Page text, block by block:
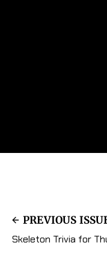
PREVIOUS
Skeleton Trivia for